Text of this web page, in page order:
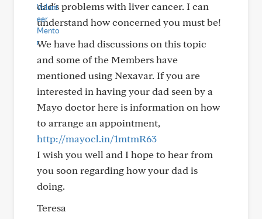
dad's problems with liver cancer. I can
understand how concerned you must be!
We have had discussions on this topic
and some of the Members have
mentioned using Nexavar. If you are
interested in having your dad seen by a
Mayo doctor here is information on how
to arrange an appointment,
http://mayocl.in/1mtmR63
I wish you well and I hope to hear from
you soon regarding how your dad is
doing.
Teresa